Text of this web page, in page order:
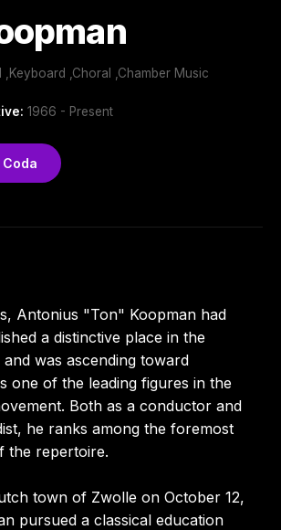
,Keyboard ,Choral ,Chamber Music
1966 - Present
Antonius "Ton" Koopman had
a distinctive place in the
was ascending toward
one of the leading figures in the
Both as a conductor and
he ranks among the foremost
the repertoire.
town of Zwolle on October 12,
pursued a classical education